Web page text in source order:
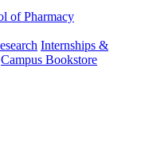
of Pharmacy
Internships &
Campus Bookstore